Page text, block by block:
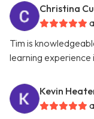
Christina
Tim is
learning experience
Kevin